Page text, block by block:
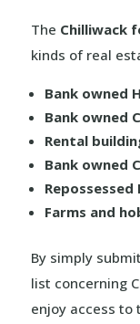
The Chilliwack
kinds of real
Bank owned
Bank owned
Rental
Bank owned
Repossessed
Farms and
By simply
list concerning
enjoy access to